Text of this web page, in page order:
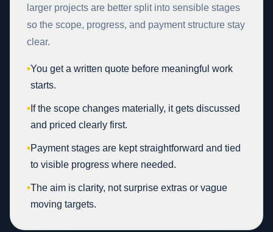
larger projects are better split into sensible stages
so the scope, progress, and payment structure stay
clear.
•You get a written quote before meaningful work
starts.
• If the scope changes materially, it gets discussed
and priced clearly first.
•Payment stages are kept straightforward and tied
to visible progress where needed.
•The aim is clarity, not surprise extras or vague
moving targets.